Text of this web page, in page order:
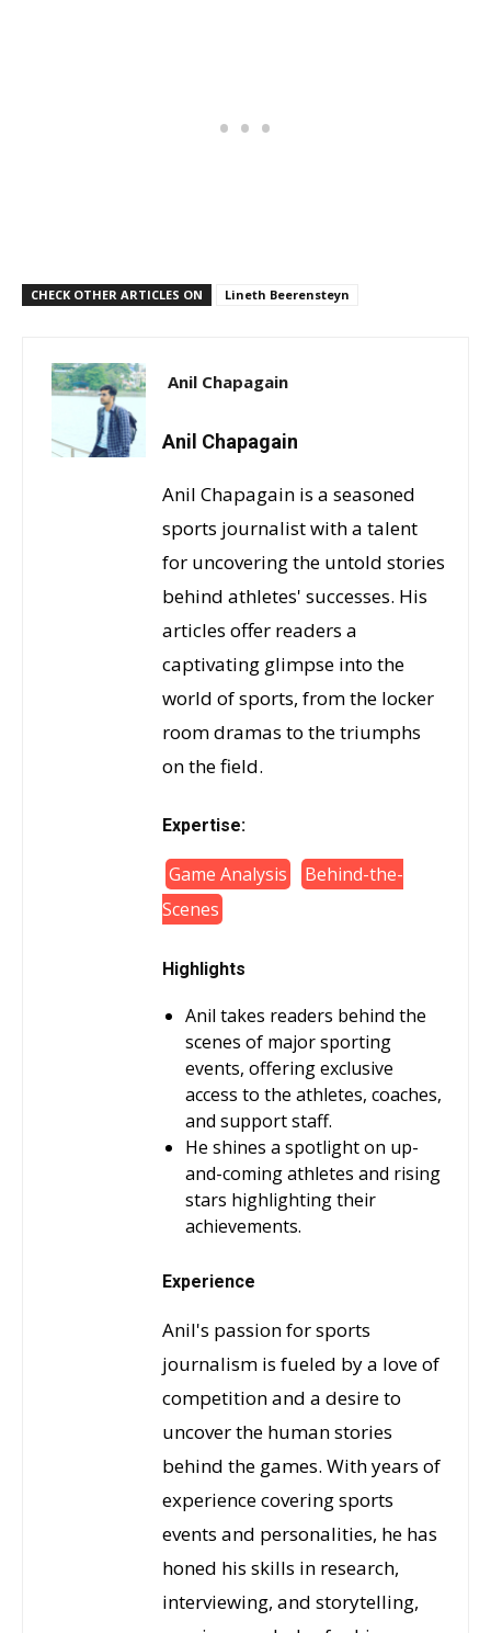
CHECK OTHER ARTICLES ON Lineth Beerensteyn
Anil Chapagain
Anil Chapagain
Anil Chapagain is a seasoned
sports journalist with a talent
for uncovering the untold stories
behind athletes' successes. His
articles offer readers a
captivating glimpse into the
world of sports, from the locker
room dramas to the triumphs
on the field.
Expertise:
Game Analysis
Behind-the-
Scenes
Highlights
Anil takes readers behind the
scenes of major sporting
events, offering exclusive
access to the athletes, coaches,
and support staff.
He shines a spotlight on up-
and-coming athletes and rising
stars highlighting their
achievements.
Experience
Anil's passion for sports
journalism is fueled by a love of
competition and a desire to
uncover the human stories
behind the games. With years of
experience covering sports
events and personalities, he has
honed his skills in research,
interviewing, and storytelling,